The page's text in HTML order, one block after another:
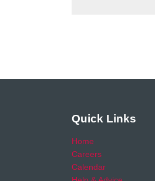
Quick Links
Home
Careers
Calendar